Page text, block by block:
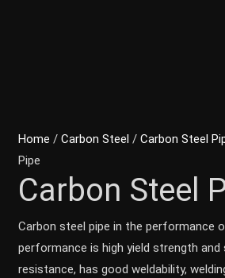
Home /Carbon Steel /Carbon Steel
Pipe
Carbon Steel
Carbon steel pipe in the performance
performance is high yield strength
resistance, has good weldability,